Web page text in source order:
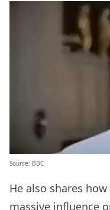
Source: BBC
He also shares
massive influence